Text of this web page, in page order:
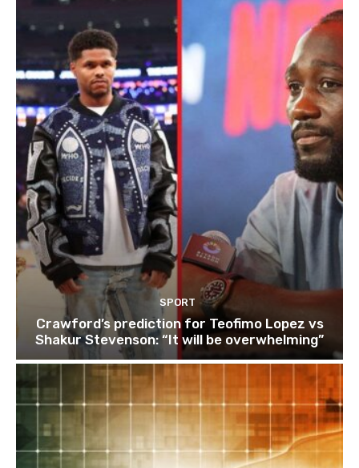
SPORT
Crawford’s prediction for Teofimo Lopez vs
Shakur Stevenson: “It will be overwhelming”